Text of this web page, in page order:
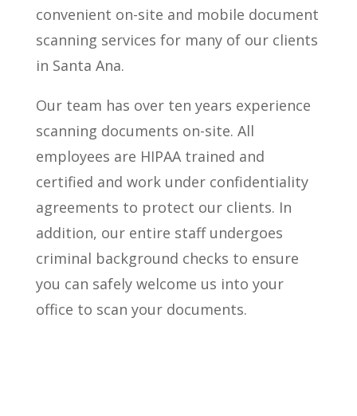
convenient on-site and mobile document
scanning services for many of our clients
in Santa Ana.
Our team has over ten years experience
scanning documents on-site. All
employees are HIPAA trained and
certified and work under confidentiality
agreements to protect our clients. In
addition, our entire staff undergoes
criminal background checks to ensure
you can safely welcome us into your
office to scan your documents.